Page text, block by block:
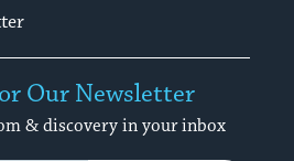
Our Newsletter
& discovery in your inbox